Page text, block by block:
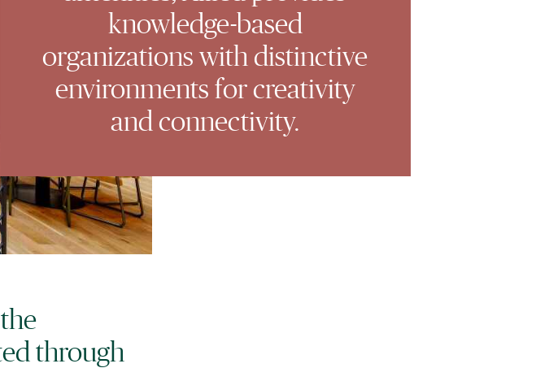
knowledge-based
organizations with distinctive
environments for creativity
and connectivity.
through